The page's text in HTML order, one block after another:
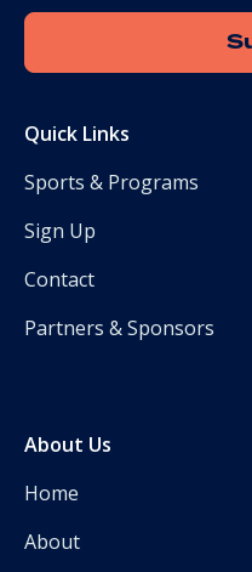
Quick Links
Sports & Programs
Sign Up
Contact
Partners & Sponsors
About Us
Home
About